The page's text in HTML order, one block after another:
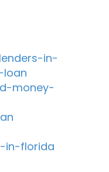
in-
money-
in-florida